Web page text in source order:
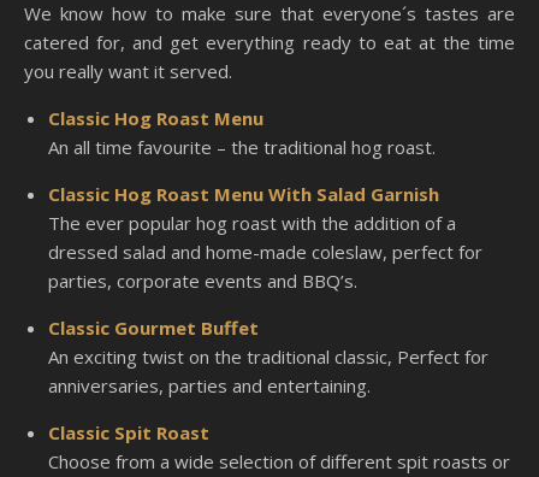
We know how to make sure that everyone´s tastes are
catered for, and get everything ready to eat at the time
you really want it served.
Classic Hog Roast Menu
An all time favourite – the traditional hog roast.
Classic Hog Roast Menu With Salad Garnish
The ever popular hog roast with the addition of a
dressed salad and home-made coleslaw, perfect for
parties, corporate events and BBQ’s.
Classic Gourmet Buffet
An exciting twist on the traditional classic, Perfect for
anniversaries, parties and entertaining.
Classic Spit Roast
Choose from a wide selection of different spit roasts or